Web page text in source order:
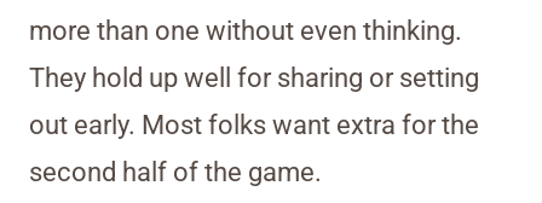
more than one without even thinking.
They hold up well for sharing or setting
out early. Most folks want extra for the
second half of the game.